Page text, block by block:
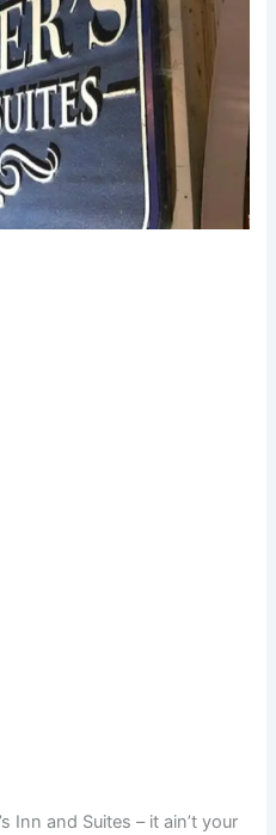
Inn and Suites – it ain’t your